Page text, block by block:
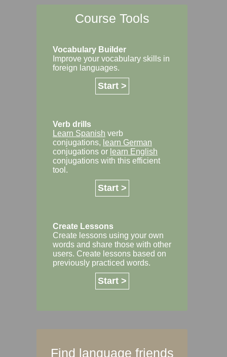
Course Tools
Vocabulary Builder
Improve your vocabulary skills in
foreign languages.
Start >
Verb drills
Learn Spanish verb
conjugations, learn German
conjugations or learn English
conjugations with this efficient
tool.
Start >
Create Lessons
Create lessons using your own
words and share those with other
users. Create lessons based on
previously practiced words.
Start >
Find language friends